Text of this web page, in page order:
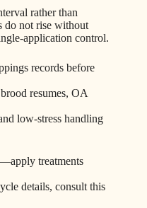
rather than
do not rise without
control.
records before
resumes, OA
low‑stress handling
treatments
details, consult this